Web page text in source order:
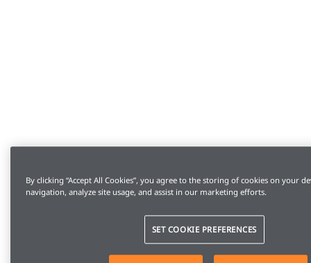
By clicking “Accept All Cookies”, you agree to the storing of cookies on your
navigation, analyze site usage, and assist in our marketing efforts.
SET COOKIE PREFERENCES